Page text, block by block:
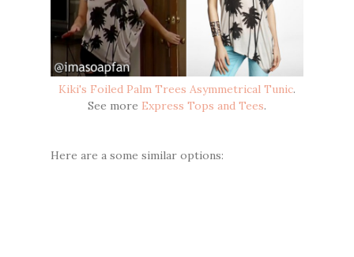
Kiki's Foiled Palm Trees Asymmetrical Tunic.
See more Express Tops and Tees.
Here are a some similar options: